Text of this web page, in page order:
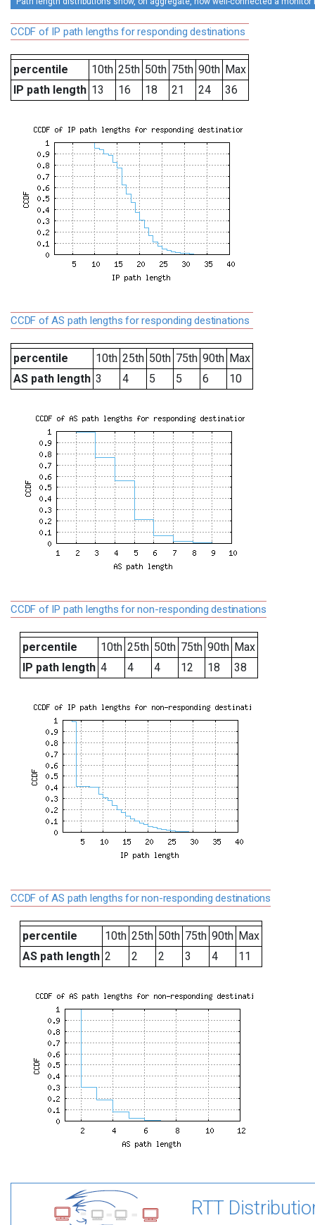
CCDF of IP path lengths for responding destinations
percentile 10th 25th 50th 75th 90th Max
IP path length 13 16 18 21 24 36
CCDF of AS path lengths for responding destinations
percentile 10th 25th 50th 75th 90th Max
AS path length 3 4 5 5 6 10
CCDF of IP path lengths for non-responding destinations
percentile 10th 25th 50th 75th 90th Max
IP path length 4 4 4 12 18 38
CCDF of AS path lengths for non-responding destinations
percentile 10th 25th 50th 75th 90th Max
AS path length 2 2 2 3 4 11
RTT